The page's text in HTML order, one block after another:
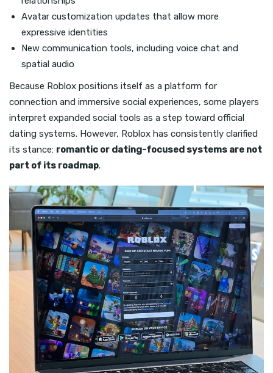
Avatar customization updates that allow more
expressive identities
New communication tools, including voice chat and
spatial audio
Because Roblox positions itself as a platform for
connection and immersive social experiences, some players
interpret expanded social tools as a step toward official
dating systems. However, Roblox has consistently clarified
its stance: romantic or dating-focused systems are not
part of its roadmap.